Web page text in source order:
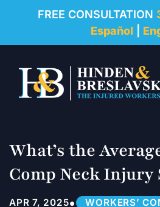
FREE CONSULTATION
Español
REVIEWS
RESOURCES
FAQ
CONTACT
What’s the
Comp Neck Injury
APR 7, 2025• WORKERS’